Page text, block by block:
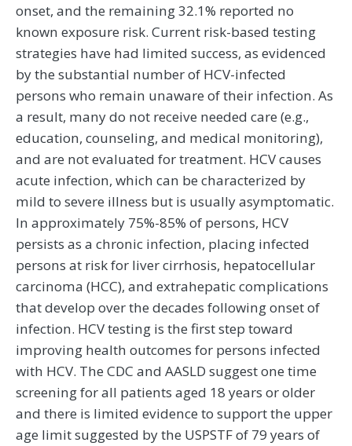
onset, and the remaining 32.1% reported no
known exposure risk. Current risk-based testing
strategies have had limited success, as evidenced
by the substantial number of HCV-infected
persons who remain unaware of their infection. As
a result, many do not receive needed care (e.g.,
education, counseling, and medical monitoring),
and are not evaluated for treatment. HCV causes
acute infection, which can be characterized by
mild to severe illness but is usually asymptomatic.
In approximately 75%-85% of persons, HCV
persists as a chronic infection, placing infected
persons at risk for liver cirrhosis, hepatocellular
carcinoma (HCC), and extrahepatic complications
that develop over the decades following onset of
infection. HCV testing is the first step toward
improving health outcomes for persons infected
with HCV. The CDC and AASLD suggest one time
screening for all patients aged 18 years or older
and there is limited evidence to support the upper
age limit suggested by the USPSTF of 79 years of